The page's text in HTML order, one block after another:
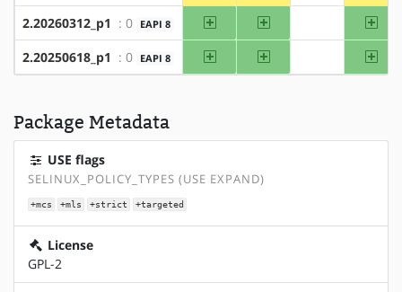
2.20260312_p1 : 0 EAPI 8 amd64 x86 arm
2.20250618_p1 : 0 EAPI 8 amd64 x86 arm
Package Metadata
USE flags
SELINUX_POLICY_TYPES (USE EXPAND)
+mcs +mls +strict +targeted
License
GPL-2